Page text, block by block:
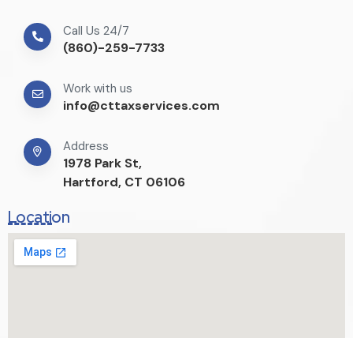
Call Us 24/7
(860)-259-7733
Work with us
info@cttaxservices.com
Address
1978 Park St,
Hartford, CT 06106
Location